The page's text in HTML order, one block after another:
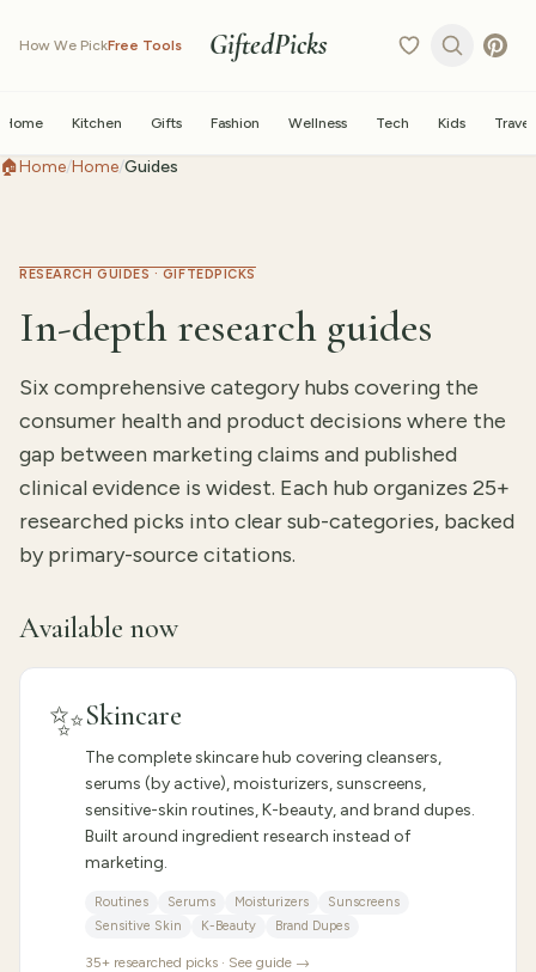
How We PickFree Tools GiftedPicks
Home Kitchen Gifts Fashion Wellness Tech Kids Travel
🏠Home/Home/Guides
RESEARCH GUIDES · GIFTEDPICKS
In-depth research guides
Six comprehensive category hubs covering the
consumer health and product decisions where the
gap between marketing claims and published
clinical evidence is widest. Each hub organizes 25+
researched picks into clear sub-categories, backed
by primary-source citations.
Available now
✨Skincare
The complete skincare hub covering cleansers,
serums (by active), moisturizers, sunscreens,
sensitive-skin routines, K-beauty, and brand dupes.
Built around ingredient research instead of
marketing.
Routines Serums Moisturizers
Sunscreens
Sensitive Skin
K-Beauty Brand Dupes
35+ researched picks · See guide →